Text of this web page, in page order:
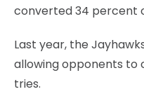
converted 34 percent
Last year, the
allowing opponents to
tries.